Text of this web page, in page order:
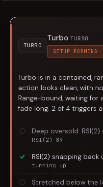
TURBO
Turbo TURBO
SETUP FORMING
Turbo is in a contained,
action looks clean, with
Range-bound, waiting
fade long. 2 of 4 triggers
Deep oversold: RSI(2)
RSI(2) 89
RSI(2) snapping back
turning up
Stretched below the